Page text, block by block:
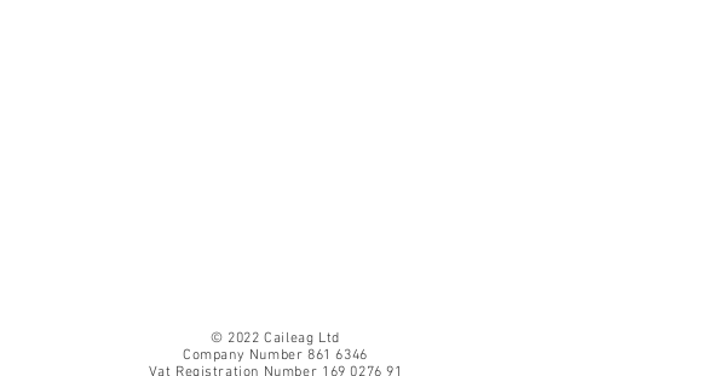
© 2022 Caileag Ltd
Company Number 861 6346
Vat Registration Number 169 0276 91